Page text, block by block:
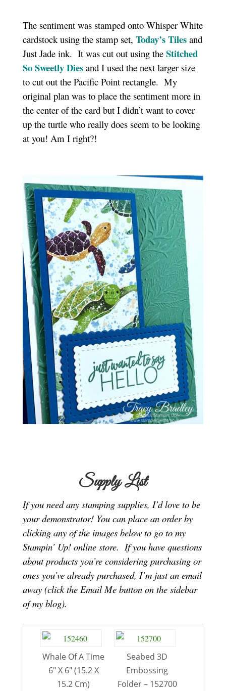
The sentiment was stamped onto Whisper White
cardstock using the stamp set, Today’s Tilesand
Just Jade ink. It was cut out using the Stitched
So Sweetly Diesand I used the next larger size
to cut out the Pacific Point rectangle. My
original plan was to place the sentiment more in
the center of the card but I didn’t want to cover
up the turtle who really does seem to be looking
at you! Am I right?!
Supply List
If you need any stamping supplies, I’d love to be
your demonstrator! You can place an order by
clicking any of the images below to go to my
Stampin’ Up! online store. If you have questions
about products you’re considering purchasing or
ones you’ve already purchased, I’m just an email
away (click the Email Me button on the sidebar
of my blog).
Whale Of A Time
6″ X 6″ (15.2 X
15.2 Cm)
Seabed 3D
Embossing
Folder – 152700